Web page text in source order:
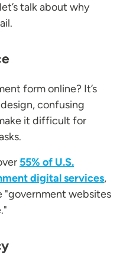
talk about why
form online? It’s
confusing
it difficult for
55% of U.S.
digital services,
"government websites